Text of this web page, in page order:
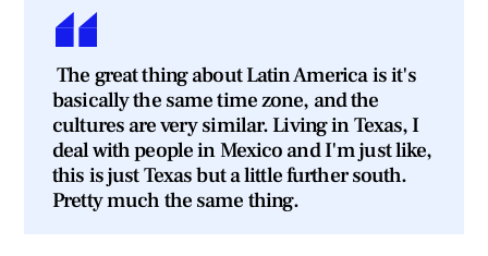
The great thing about Latin America is it's
basically the same time zone, and the
cultures are very similar. Living in Texas, I
deal with people in Mexico and I'm just like,
this is just Texas but a little further south.
Pretty much the same thing.